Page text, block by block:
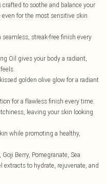
to soothe and balance your
for the most sensitive skin
streak-free finish every
Oil gives your body a radiant,
golden olive glow for a radiant
for a flawless finish every time.
leaving your skin looking
while promoting a healthy,
Berry, Pomegranate, Sea
extracts to hydrate, rejuvenate, and